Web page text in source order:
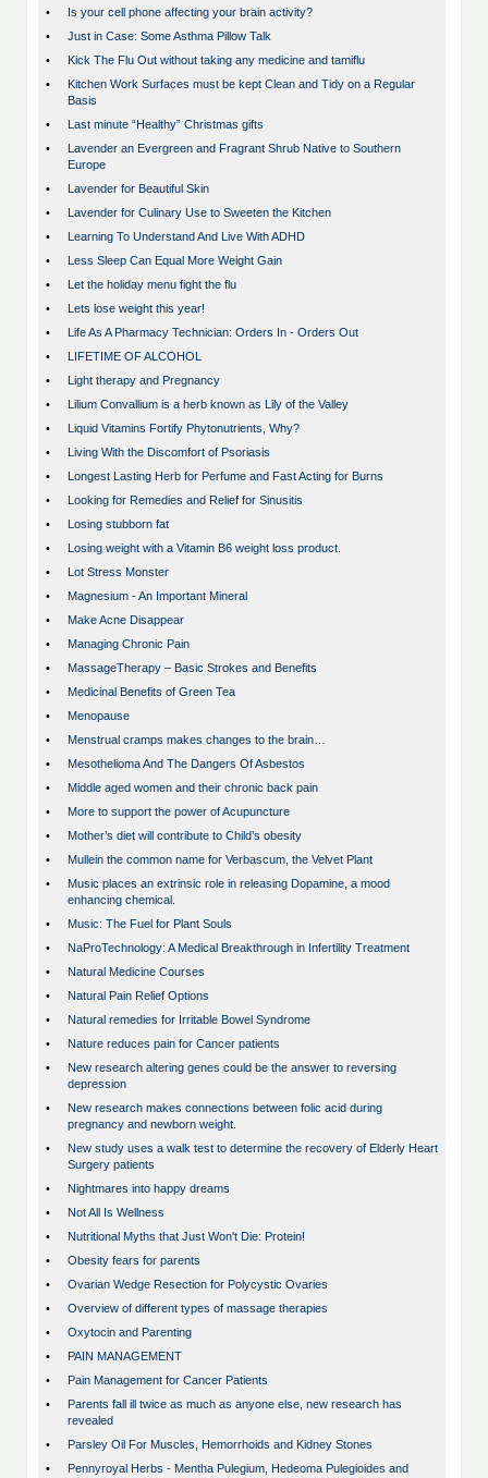
•
Is your cell phone affecting your brain activity?
•
Just in Case: Some Asthma Pillow Talk
•
Kick The Flu Out without taking any medicine and tamiflu
•
Kitchen Work Surfaces must be kept Clean and Tidy on a Regular
Basis
•
Last minute “Healthy” Christmas gifts
•
Lavender an Evergreen and Fragrant Shrub Native to Southern
Europe
•
Lavender for Beautiful Skin
•
Lavender for Culinary Use to Sweeten the Kitchen
•
Learning To Understand And Live With ADHD
•
Less Sleep Can Equal More Weight Gain
•
Let the holiday menu fight the flu
•
Lets lose weight this year!
•
Life As A Pharmacy Technician: Orders In - Orders Out
•
LIFETIME OF ALCOHOL
•
Light therapy and Pregnancy
•
Lilium Convallium is a herb known as Lily of the Valley
•
Liquid Vitamins Fortify Phytonutrients, Why?
•
Living With the Discomfort of Psoriasis
•
Longest Lasting Herb for Perfume and Fast Acting for Burns
•
Looking for Remedies and Relief for Sinusitis
•
Losing stubborn fat
•
Losing weight with a Vitamin B6 weight loss product.
•
Lot Stress Monster
•
Magnesium - An Important Mineral
•
Make Acne Disappear
•
Managing Chronic Pain
•
MassageTherapy – Basic Strokes and Benefits
•
Medicinal Benefits of Green Tea
•
Menopause
•
Menstrual cramps makes changes to the brain…
•
Mesothelioma And The Dangers Of Asbestos
•
Middle aged women and their chronic back pain
•
More to support the power of Acupuncture
•
Mother’s diet will contribute to Child’s obesity
•
Mullein the common name for Verbascum, the Velvet Plant
•
Music places an extrinsic role in releasing Dopamine, a mood
enhancing chemical.
•
Music: The Fuel for Plant Souls
•
NaProTechnology: A Medical Breakthrough in Infertility Treatment
•
Natural Medicine Courses
•
Natural Pain Relief Options
•
Natural remedies for Irritable Bowel Syndrome
•
Nature reduces pain for Cancer patients
•
New research altering genes could be the answer to reversing
depression
•
New research makes connections between folic acid during
pregnancy and newborn weight.
•
New study uses a walk test to determine the recovery of Elderly Heart
Surgery patients
•
Nightmares into happy dreams
•
Not All Is Wellness
•
Nutritional Myths that Just Won't Die: Protein!
•
Obesity fears for parents
•
Ovarian Wedge Resection for Polycystic Ovaries
•
Overview of different types of massage therapies
•
Oxytocin and Parenting
•
PAIN MANAGEMENT
•
Pain Management for Cancer Patients
•
Parents fall ill twice as much as anyone else, new research has
revealed
•
Parsley Oil For Muscles, Hemorrhoids and Kidney Stones
•
Pennyroyal Herbs - Mentha Pulegium, Hedeoma Pulegioides and